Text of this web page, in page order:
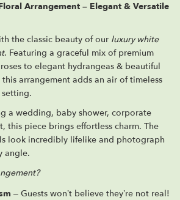
Arrangement – Elegant & Versatile
the classic beauty of our luxury white
. Featuring a graceful mix of premium
to elegant hydrangeas & beautiful
arrangement adds an air of timeless
a wedding, baby shower, corporate
this piece brings effortless charm. The
look incredibly lifelike and photograph
angle.
– Guests won’t believe they’re not real!